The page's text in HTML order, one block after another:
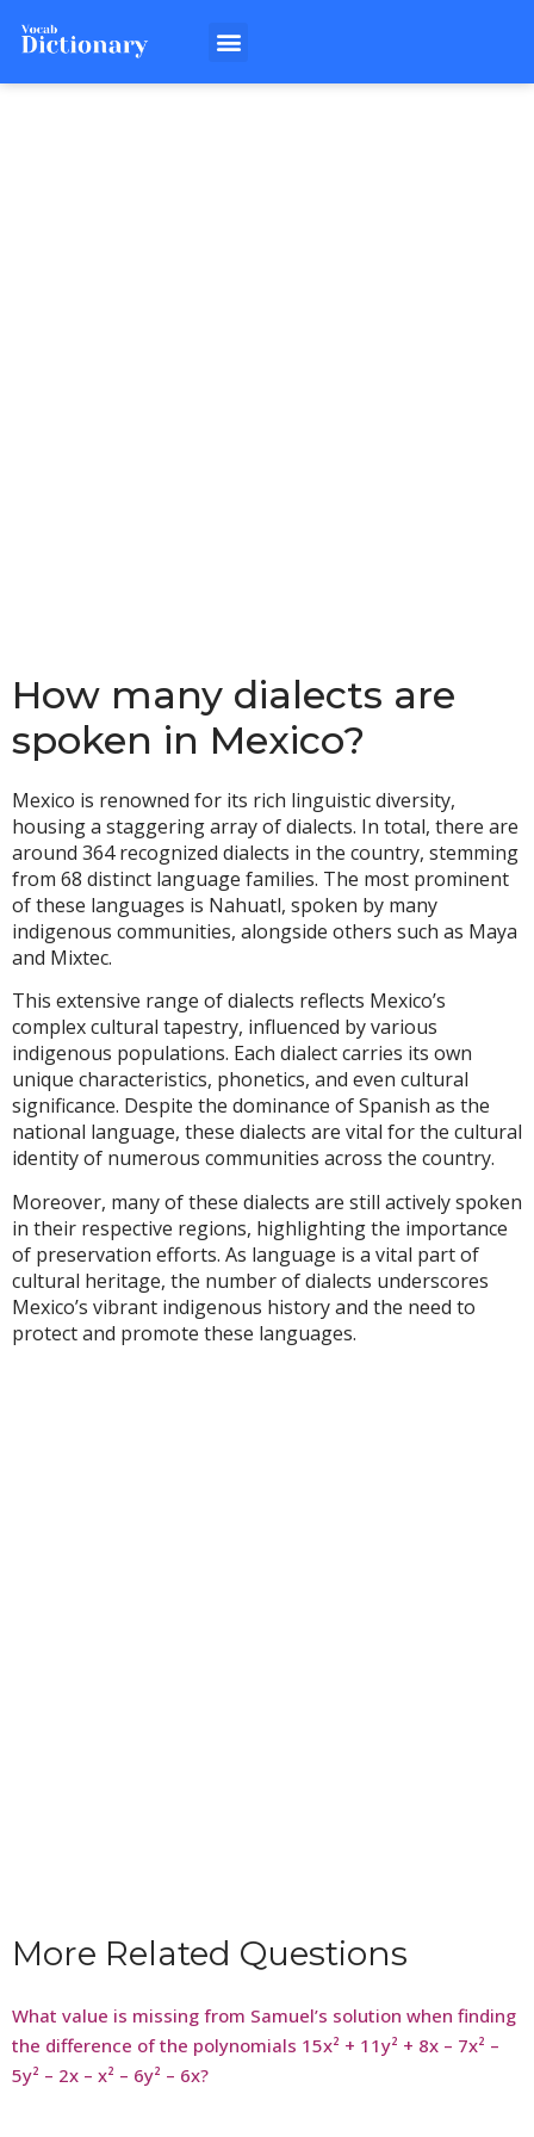
How many dialects are
spoken in Mexico?
Mexico is renowned for its rich linguistic diversity,
housing a staggering array of dialects. In total, there are
around 364 recognized dialects in the country, stemming
from 68 distinct language families. The most prominent
of these languages is Nahuatl, spoken by many
indigenous communities, alongside others such as Maya
and Mixtec.
This extensive range of dialects reflects Mexico’s
complex cultural tapestry, influenced by various
indigenous populations. Each dialect carries its own
unique characteristics, phonetics, and even cultural
significance. Despite the dominance of Spanish as the
national language, these dialects are vital for the cultural
identity of numerous communities across the country.
Moreover, many of these dialects are still actively spoken
in their respective regions, highlighting the importance
of preservation efforts. As language is a vital part of
cultural heritage, the number of dialects underscores
Mexico’s vibrant indigenous history and the need to
protect and promote these languages.
More Related Questions
What value is missing from Samuel’s solution when finding
the difference of the polynomials 15x² + 11y² + 8x – 7x² –
5y² – 2x – x² – 6y² – 6x?